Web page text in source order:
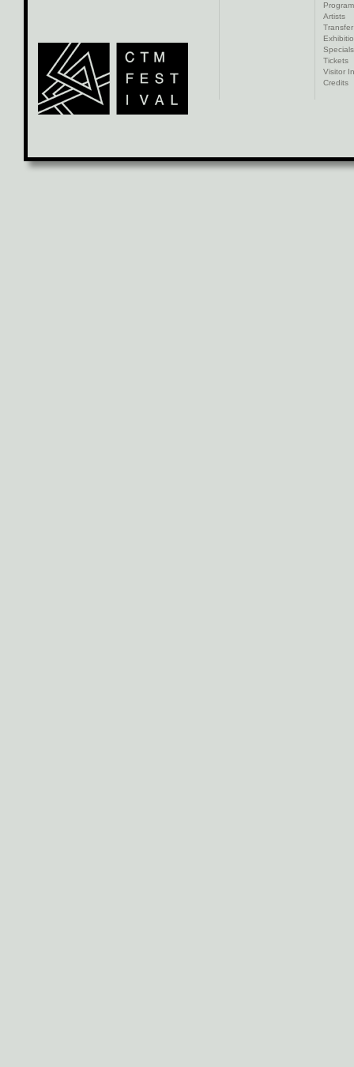
Artists
Transfer
Specials
Tickets
Visitor
Credits